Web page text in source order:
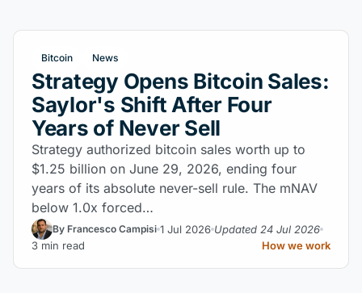
Bitcoin News
Strategy Opens Bitcoin Sales:
Saylor's Shift After Four
Years of Never Sell
Strategy authorized bitcoin sales worth up to
$1.25 billion on June 29, 2026, ending four
years of its absolute never-sell rule. The mNAV
below 1.0x forced…
By Francesco Campisi 1 Jul 2026 Updated 24 Jul 2026
3 min read
How we work